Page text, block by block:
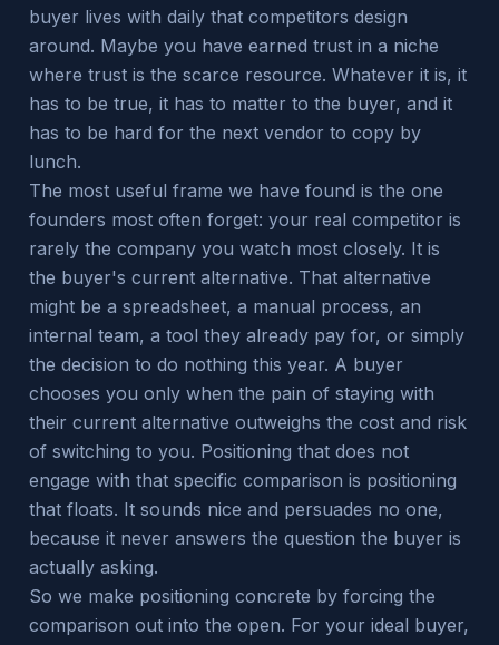
buyer lives with daily that competitors design
around. Maybe you have earned trust in a niche
where trust is the scarce resource. Whatever it is, it
has to be true, it has to matter to the buyer, and it
has to be hard for the next vendor to copy by
lunch.
The most useful frame we have found is the one
founders most often forget: your real competitor is
rarely the company you watch most closely. It is
the buyer's current alternative. That alternative
might be a spreadsheet, a manual process, an
internal team, a tool they already pay for, or simply
the decision to do nothing this year. A buyer
chooses you only when the pain of staying with
their current alternative outweighs the cost and risk
of switching to you. Positioning that does not
engage with that specific comparison is positioning
that floats. It sounds nice and persuades no one,
because it never answers the question the buyer is
actually asking.
So we make positioning concrete by forcing the
comparison out into the open. For your ideal buyer,